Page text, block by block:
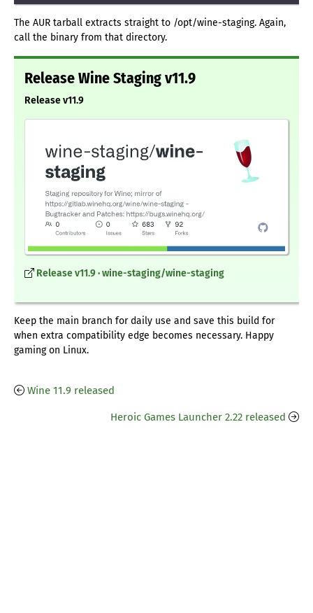
The AUR tarball extracts straight to /opt/wine-staging. Again,
call the binary from that directory.
Release Wine Staging v11.9
Release v11.9
Release v11.9 · wine-staging/wine-staging
Keep the main branch for daily use and save this build for
when extra compatibility edge becomes necessary. Happy
gaming on Linux.
Wine 11.9 released
Heroic Games Launcher 2.22 released